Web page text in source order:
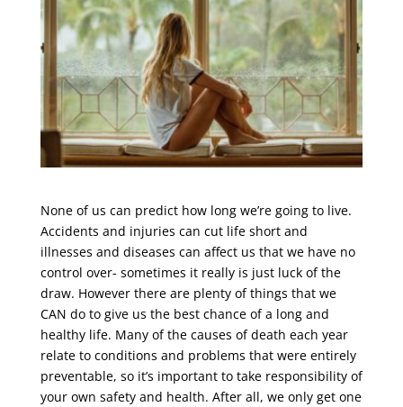
None of us can predict how long we’re going to live.
Accidents and injuries can cut life short and
illnesses and diseases can affect us that we have no
control over- sometimes it really is just luck of the
draw. However there are plenty of things that we
CAN do to give us the best chance of a long and
healthy life. Many of the causes of death each year
relate to conditions and problems that were entirely
preventable, so it’s important to take responsibility of
your own safety and health. After all, we only get one